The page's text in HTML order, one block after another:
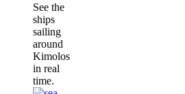
See the
ships
sailing
around
Kimolos
in real
time.